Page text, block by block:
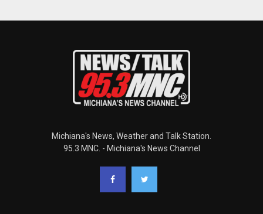
Michiana's News, Weather and Talk Station.
95.3 MNC. - Michiana's News Channel